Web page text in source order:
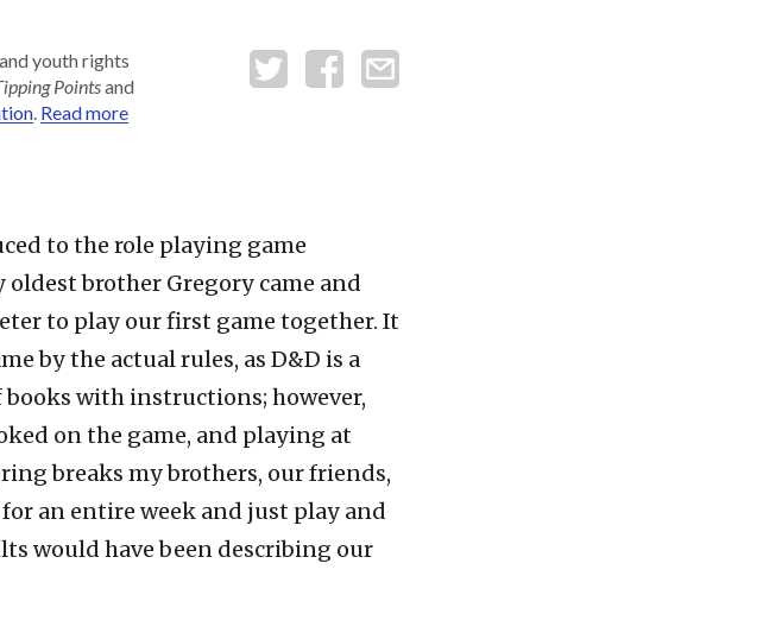
youth rights
Pointsand
. Read more
to the role playing game
oldest brother Gregory came and
to play our first game together. It
by the actual rules, as D&D is a
with instructions; however,
on the game, and playing at
breaks my brothers, our friends,
an entire week and just play and
would have been describing our